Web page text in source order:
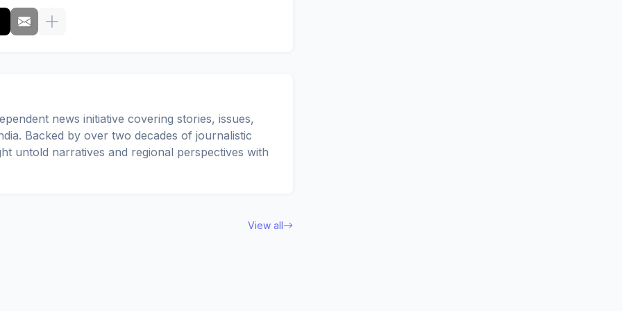
news initiative covering stories, issues,
Backed by over two decades of journalistic
untold narratives and regional perspectives with
View all